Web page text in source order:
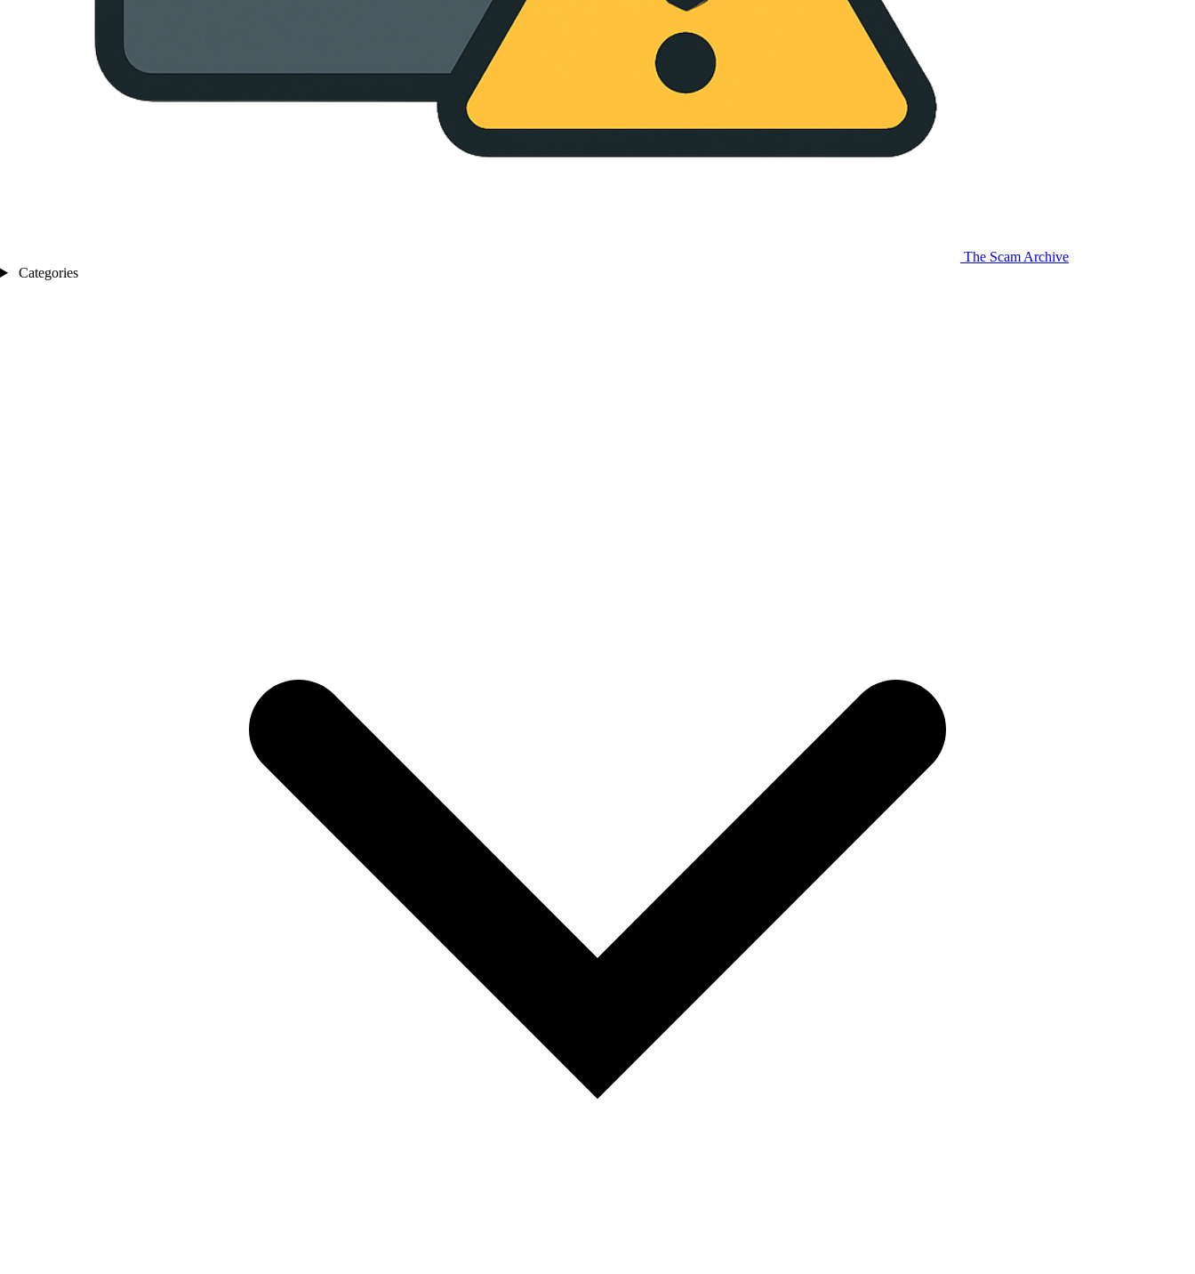
The Scam Archive
Categories